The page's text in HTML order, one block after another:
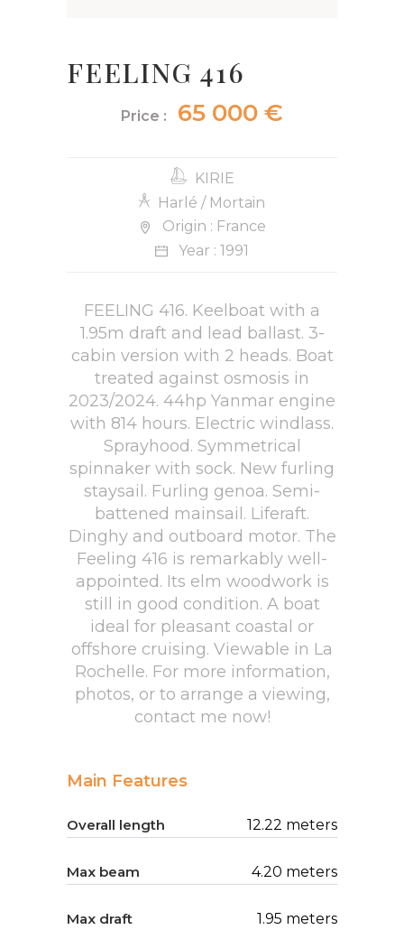
FEELING 416
Price : 65 000 €
KIRIE
Harlé / Mortain
Origin : France
Year : 1991
FEELING 416. Keelboat with a
1.95m draft and lead ballast. 3-
cabin version with 2 heads. Boat
treated against osmosis in
2023/2024. 44hp Yanmar engine
with 814 hours. Electric windlass.
Sprayhood. Symmetrical
spinnaker with sock. New furling
staysail. Furling genoa. Semi-
battened mainsail. Liferaft.
Dinghy and outboard motor. The
Feeling 416 is remarkably well-
appointed. Its elm woodwork is
still in good condition. A boat
ideal for pleasant coastal or
offshore cruising. Viewable in La
Rochelle. For more information,
photos, or to arrange a viewing,
contact me now!
Main Features
Overall length 12.22 meters
Max beam 4.20 meters
Max draft 1.95 meters